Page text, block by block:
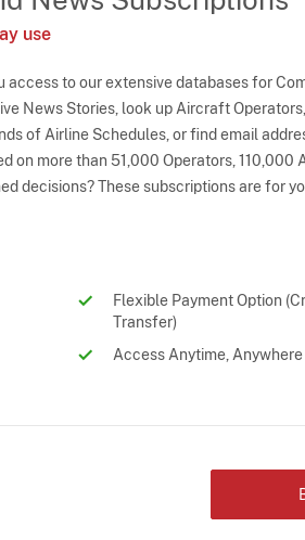
use
access to our extensive databases for
News Stories, look up Aircraft
of Airline Schedules, or find email
on more than 51,000 Operators, 110,000
decisions? These subscriptions are for
Flexible Payment Option
Transfer)
Access Anytime, Anywhere